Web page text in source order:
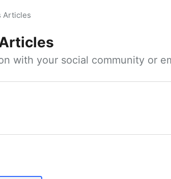
Articles
with your social community or